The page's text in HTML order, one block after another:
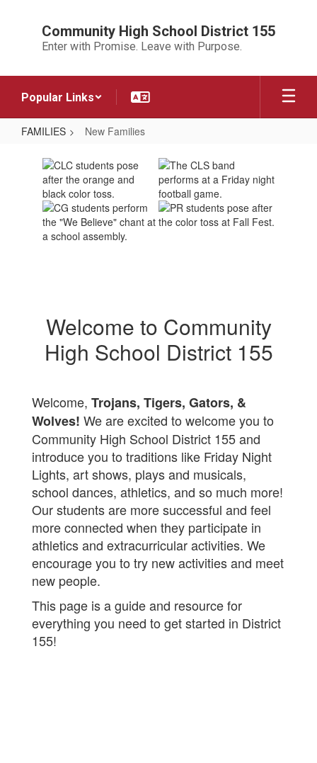
Community High School District 155
Enter with Promise. Leave with Purpose.
Popular Links
FAMILIES New Families
New
Families
Welcome to Community
High School District 155
Welcome, Trojans, Tigers, Gators, &
Wolves! We are excited to welcome you to
Community High School District 155 and
introduce you to traditions like Friday Night
Lights, art shows, plays and musicals,
school dances, athletics, and so much more!
Our students are more successful and feel
more connected when they participate in
athletics and extracurricular activities. We
encourage you to try new activities and meet
new people.
This page is a guide and resource for
everything you need to get started in District
155!